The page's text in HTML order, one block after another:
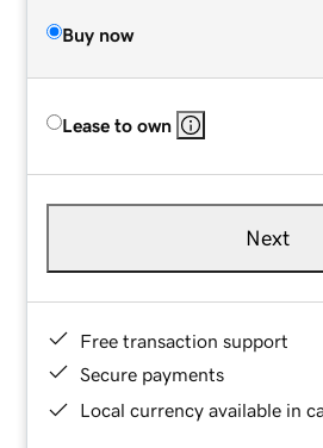
Buy now
Lease to own
Next
Free transaction support
Secure payments
Local currency available in